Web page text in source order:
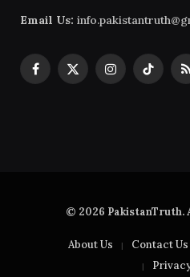
Email Us:
Facebook
X
InstagramTikTok
© 2026 PakistanTruth.
About Us Contact Us